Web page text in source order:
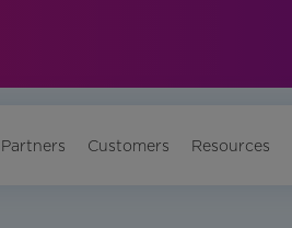
Partners Customers Resources